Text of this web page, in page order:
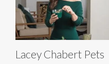
Lacey Chabert Pets